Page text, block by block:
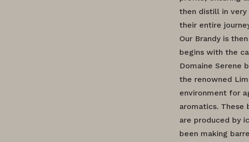
then distill in
their entire
Our Brandy is
begins with the
Domaine Serene
the renowned
environment for
aromatics. These
are produced by
been making